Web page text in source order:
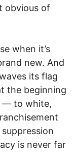
obvious of
when it’s
new. And
its flag
the beginning
— to white,
is never far